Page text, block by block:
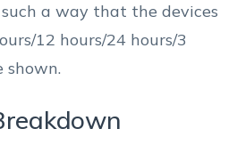
a way that the devices
12 hours/24 hours/3
shown.